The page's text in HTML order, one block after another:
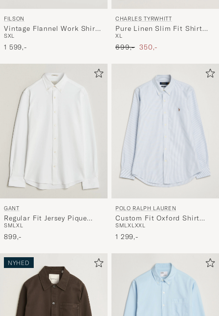
FILSON
Vintage Flannel Work Shirt
Green/Navy
SXL
1 599,-
CHARLES TYRWHITT
Pure Linen Slim Fit Shirt
Sky Blue
XL
Ordinary pris
699,- Nedsat pris
350,-
GANT
Regular Fit Jersey Pique
Shirt White
SMLXL
899,-
POLO RALPH LAUREN
Custom Fit Oxford Shirt
Stripes Blue
SMLXLXXL
1 299,-
NYHED